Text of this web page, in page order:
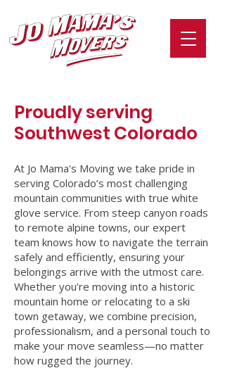
Proudly serving
Southwest Colorado
At Jo Mama's Moving we take pride in
serving Colorado’s most challenging
mountain communities with true white
glove service. From steep canyon roads
to remote alpine towns, our expert
team knows how to navigate the terrain
safely and efficiently, ensuring your
belongings arrive with the utmost care.
Whether you’re moving into a historic
mountain home or relocating to a ski
town getaway, we combine precision,
professionalism, and a personal touch to
make your move seamless—no matter
how rugged the journey.